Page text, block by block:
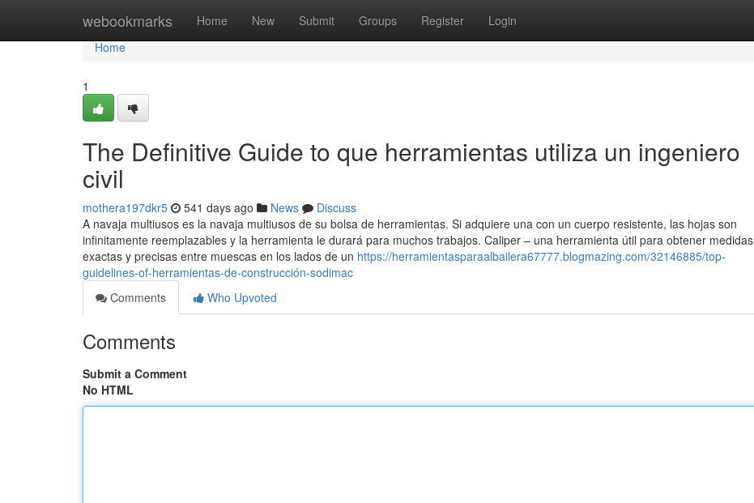
webookmarks Home New Submit Groups Register Login
Home
Home
1
The Definitive Guide to que herramientas utiliza un ingeniero
civil
mothera197dkr5 541 days ago News
Discuss
A navaja multiusos es la navaja multiusos de su bolsa de herramientas. Si adquiere una con un cuerpo resistente, las hojas son
infinitamente reemplazables y la herramienta le durará para muchos trabajos. Caliper – una herramienta útil para obtener medidas
exactas y precisas entre muescas en los lados de un https://herramientasparaalbailera67777.blogmazing.com/32146885/top-
guidelines-of-herramientas-de-construcción-sodimac
Comments
Who Upvoted
Comments
Submit a Comment
No HTML